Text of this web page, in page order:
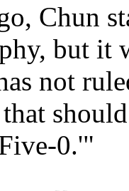
Chun
but it
not
0.'"